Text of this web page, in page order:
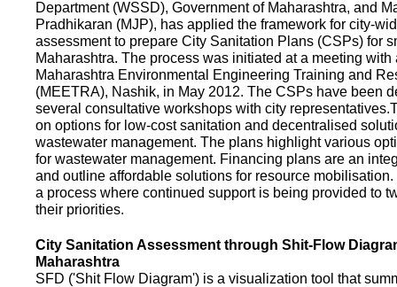
Department (WSSD), Government of Maharashtra, and
Pradhikaran (MJP), has applied the framework for city-
assessment to prepare City Sanitation Plans (CSPs) for
Maharashtra. The process was initiated at a meeting with
Maharashtra Environmental Engineering Training and
(MEETRA), Nashik, in May 2012. The CSPs have been
several consultative workshops with city
on options for low-cost sanitation and decentralised
wastewater management. The plans highlight various
for wastewater management. Financing plans are an
and outline affordable solutions for resource
a process where continued support is being provided to
their priorities.
City Sanitation Assessment through Shit-Flow
Maharashtra
SFD ('Shit Flow Diagram') is a visualization tool that